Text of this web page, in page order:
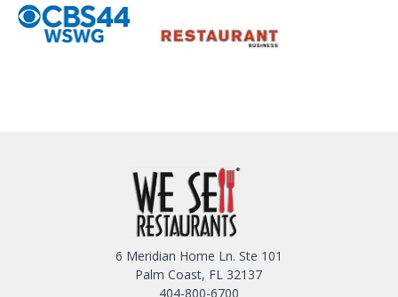
6 Meridian Home Ln. Ste 101
Palm Coast, FL 32137
404-800-6700